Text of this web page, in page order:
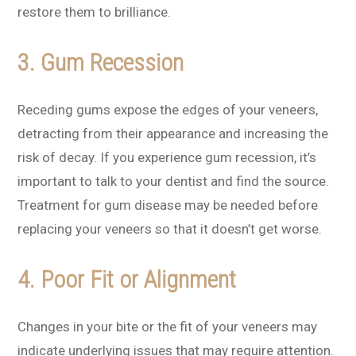
restore them to brilliance.
3. Gum Recession
Receding gums expose the edges of your veneers,
detracting from their appearance and increasing the
risk of decay. If you experience gum recession, it’s
important to talk to your dentist and find the source.
Treatment for gum disease may be needed before
replacing your veneers so that it doesn’t get worse.
4. Poor Fit or Alignment
Changes in your bite or the fit of your veneers may
indicate underlying issues that may require attention.